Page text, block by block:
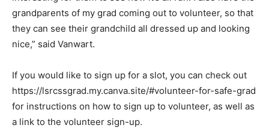
grandparents of my grad coming out to volunteer, so that
they can see their grandchild all dressed up and looking
nice,” said Vanwart.
If you would like to sign up for a slot, you can check out
https://lsrcssgrad.my.canva.site/#volunteer-for-safe-grad
for instructions on how to sign up to volunteer, as well as
a link to the volunteer sign-up.